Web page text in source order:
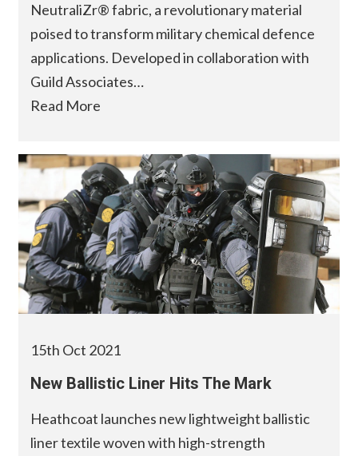
NeutraliZr® fabric, a revolutionary material
poised to transform military chemical defence
applications. Developed in collaboration with
Guild Associates…
Read More
15th Oct 2021
New Ballistic Liner Hits The Mark
Heathcoat launches new lightweight ballistic
liner textile woven with high-strength